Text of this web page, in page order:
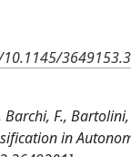
Barchi, F.,
in